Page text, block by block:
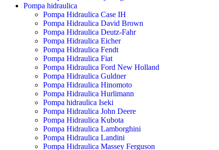
Pompa hidraulica
Pompa Hidraulica Case IH
Pompa Hidraulica David Brown
Pompa Hidraulica Deutz-Fahr
Pompa Hidraulica Eicher
Pompa Hidraulica Fendt
Pompa Hidraulica Fiat
Pompa Hidraulica Ford New Holland
Pompa Hidraulica Guldner
Pompa Hidraulica Hinomoto
Pompa Hidraulica Hurlimann
Pompa hidraulica Iseki
Pompa Hidraulica John Deere
Pompa Hidraulica Kubota
Pompa Hidraulica Lamborghini
Pompa Hidraulica Landini
Pompa Hidraulica Massey Ferguson